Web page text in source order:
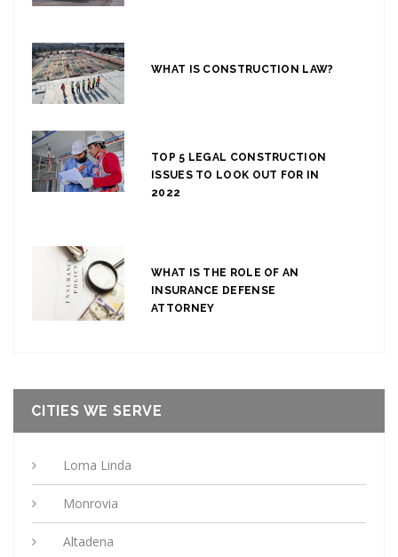
WHAT IS CONSTRUCTION LAW?
TOP 5 LEGAL CONSTRUCTION
ISSUES TO LOOK OUT FOR IN
2022
WHAT IS THE ROLE OF AN
INSURANCE DEFENSE
ATTORNEY
CITIES WE SERVE
Loma Linda
Monrovia
Altadena